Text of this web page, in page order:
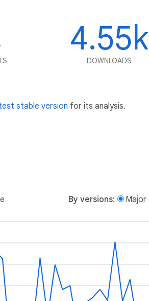
4.55k
DOWNLOADS
stable version for its analysis.
By versions: Major